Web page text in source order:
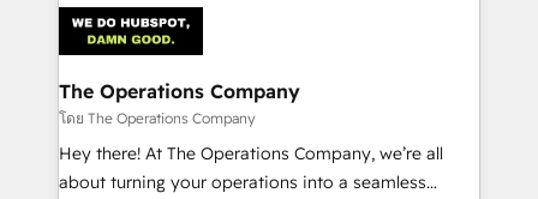
Iberia (Spain & Portugal), we combine human insight
with intelligent automation to drive sustainable
growth. Our multidisciplinary team designs solutions
that simplify complexity, boost performance, and
turn innovation into real impact. 🌍 Highlights •
HubSpot Partner since 2012 • 2022 EMEA Impact
The Operations Company
โดย The Operations Company
Hey there! At The Operations Company, we’re all
about turning your operations into a seamless